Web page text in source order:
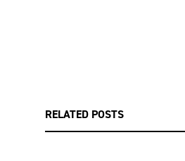
RELATED POSTS